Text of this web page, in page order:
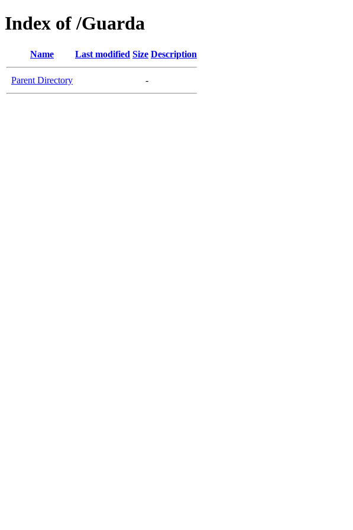
Index of /Guarda
Name Last modified Size Description
Parent Directory -